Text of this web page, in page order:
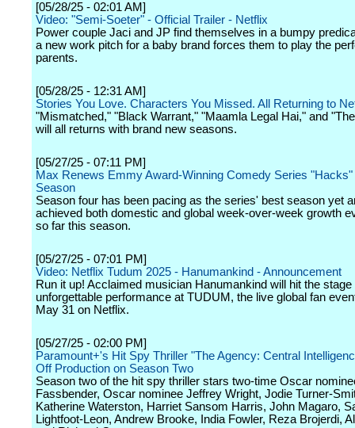
[05/28/25 - 02:01 AM]
Video: "Semi-Soeter" - Official Trailer - Netflix
Power couple Jaci and JP find themselves in a bumpy
a new work pitch for a baby brand forces them to play the
parents.
[05/28/25 - 12:31 AM]
Stories You Love. Characters You Missed. All Returning to
"Mismatched," "Black Warrant," "Maamla Legal Hai," and
will all returns with brand new seasons.
[05/27/25 - 07:11 PM]
Max Renews Emmy Award-Winning Comedy Series "Hacks"
Season
Season four has been pacing as the series' best season yet
achieved both domestic and global week-over-week growth
so far this season.
[05/27/25 - 07:01 PM]
Video: Netflix Tudum 2025 - Hanumankind - Announcement
Run it up! Acclaimed musician Hanumankind will hit the stage
unforgettable performance at TUDUM, the live global fan
May 31 on Netflix.
[05/27/25 - 02:00 PM]
Paramount+'s Hit Spy Thriller "The Agency: Central
Off Production on Season Two
Season two of the hit spy thriller stars two-time Oscar
Fassbender, Oscar nominee Jeffrey Wright, Jodie Turner-
Katherine Waterston, Harriet Sansom Harris, John Magaro,
Lightfoot-Leon, Andrew Brooke, India Fowler, Reza Brojerdi,